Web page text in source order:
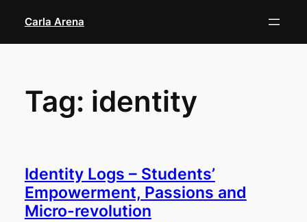
content
Carla Arena
Tag: identity
Identity Logs – Students’
Empowerment, Passions and
Micro-revolution